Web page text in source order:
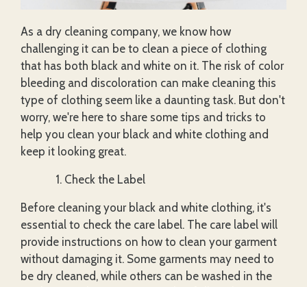
As a dry cleaning company, we know how
challenging it can be to clean a piece of clothing
that has both black and white on it. The risk of color
bleeding and discoloration can make cleaning this
type of clothing seem like a daunting task. But don't
worry, we're here to share some tips and tricks to
help you clean your black and white clothing and
keep it looking great.
Check the Label
Before cleaning your black and white clothing, it's
essential to check the care label. The care label will
provide instructions on how to clean your garment
without damaging it. Some garments may need to
be dry cleaned, while others can be washed in the